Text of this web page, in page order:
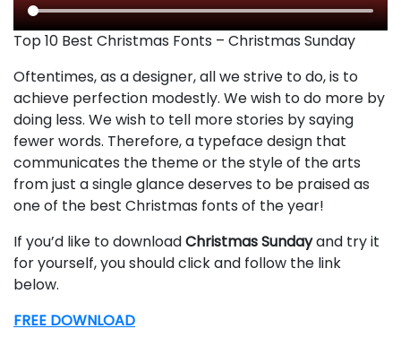
Top 10 Best Christmas Fonts – Christmas Sunday
Oftentimes, as a designer, all we strive to do, is to
achieve perfection modestly. We wish to do more by
doing less. We wish to tell more stories by saying
fewer words. Therefore, a typeface design that
communicates the theme or the style of the arts
from just a single glance deserves to be praised as
one of the best Christmas fonts of the year!
If you’d like to downloadChristmas Sundayand try it
for yourself, you should click and follow the link
below.
FREE DOWNLOAD